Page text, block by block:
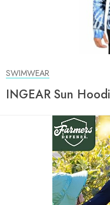
SWIMWEAR
INGEAR Sun